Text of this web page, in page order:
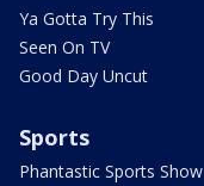
Ya Gotta Try This
Seen On TV
Good Day Uncut
Sports
Phantastic Sports Show